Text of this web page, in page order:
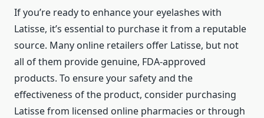
If you’re ready to enhance your eyelashes with
Latisse, it’s essential to purchase it from a reputable
source. Many online retailers offer Latisse, but not
all of them provide genuine, FDA-approved
products. To ensure your safety and the
effectiveness of the product, consider purchasing
Latisse from licensed online pharmacies or through